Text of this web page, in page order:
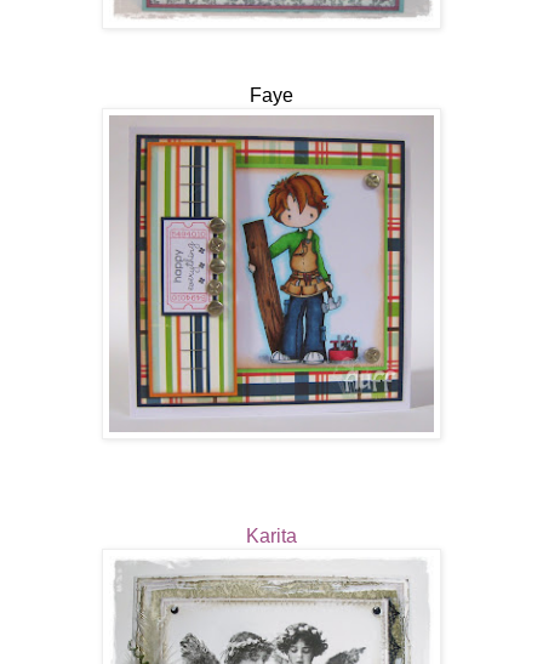
Faye
Karita